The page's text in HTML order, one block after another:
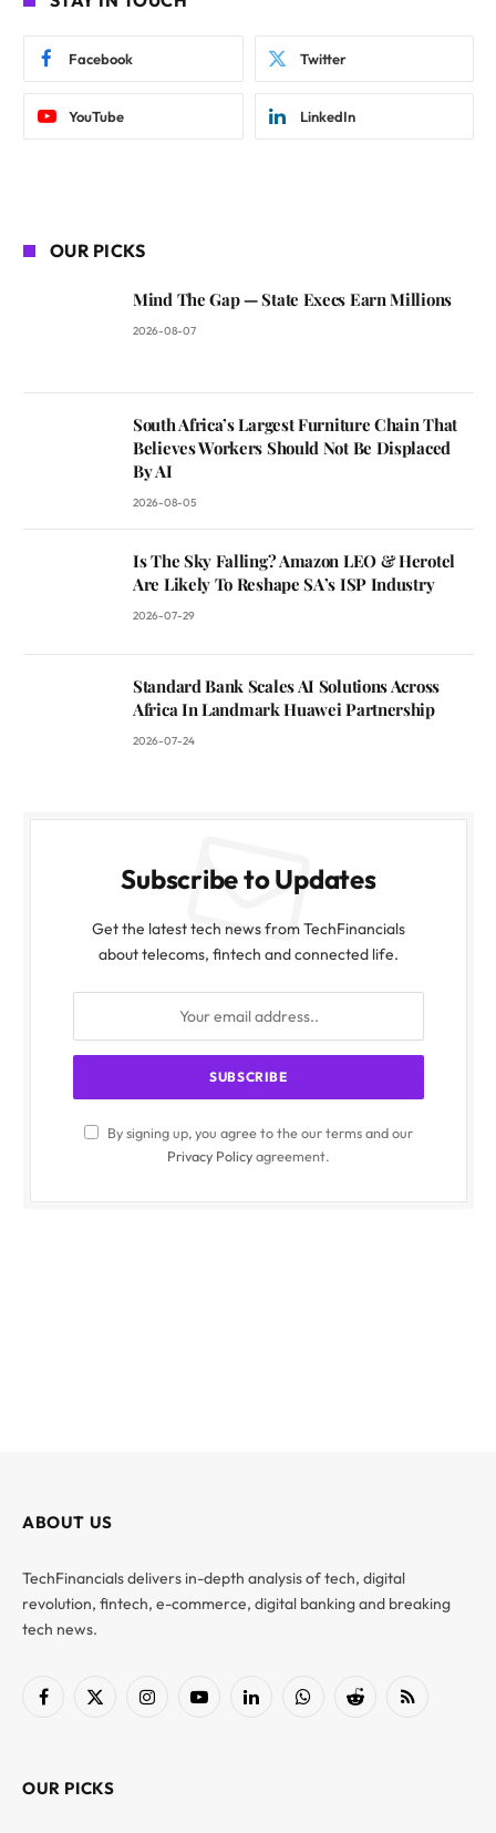
Facebook Twitter
YouTube LinkedIn
OUR PICKS
Mind The Gap — State Execs Earn Millions
2026-08-07
South Africa’s Largest Furniture Chain That
Believes Workers Should Not Be Displaced
By AI
2026-08-05
Is The Sky Falling? Amazon LEO & Herotel
Are Likely To Reshape SA’s ISP Industry
2026-07-29
Standard Bank Scales AI Solutions Across
Africa In Landmark Huawei Partnership
2026-07-24
Subscribe to Updates
Get the latest tech news from TechFinancials
about telecoms, fintech and connected life.
By signing up, you agree to the our terms and our
Privacy Policyagreement.
ABOUT US
TechFinancials delivers in-depth analysis of tech, digital
revolution, fintech, e-commerce, digital banking and breaking
tech news.
Facebook
X
InstagramYouTubeLinkedInWhatsAppReddit RSS
OUR PICKS